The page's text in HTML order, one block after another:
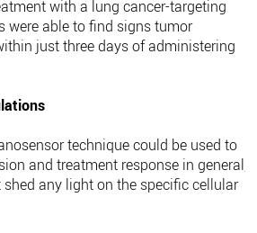
with a lung cancer-targeting
were able to find signs tumor
just three days of administering
technique could be used to
and treatment response in general,
any light on the specific cellular